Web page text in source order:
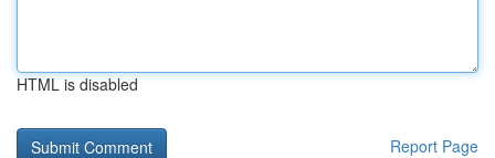
HTML is disabled
Report Page